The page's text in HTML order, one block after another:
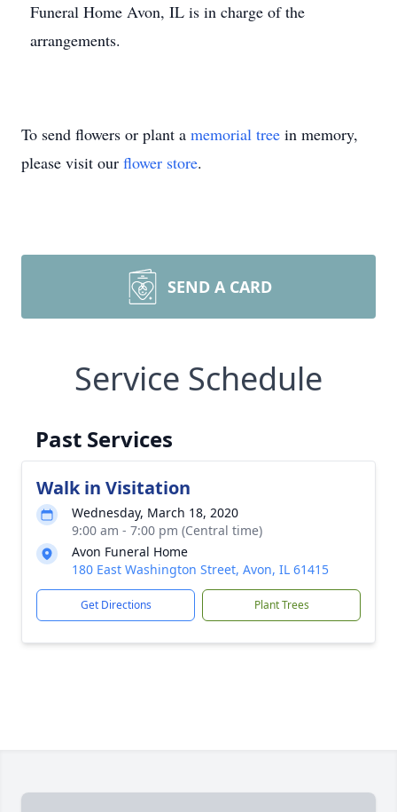
Funeral Home Avon, IL is in charge of the
arrangements.
To send flowers or plant a memorial tree in memory,
please visit our flower store.
SEND A CARD
Service Schedule
Past Services
Walk in Visitation
Wednesday, March 18, 2020
9:00 am - 7:00 pm (Central time)
Avon Funeral Home
180 East Washington Street, Avon, IL 61415
Get Directions Plant Trees